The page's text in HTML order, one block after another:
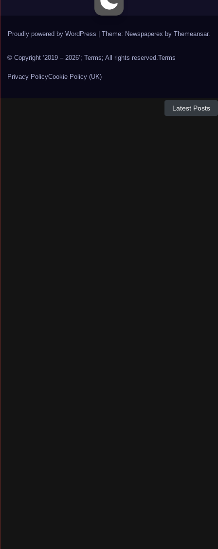
Proudly powered by WordPress Theme: Newspaperex by Themeansar.
© Copyright ‘2019 – 2026’; Terms; All rights reserved. Terms
Privacy PolicyCookie Policy (UK)
Latest Posts